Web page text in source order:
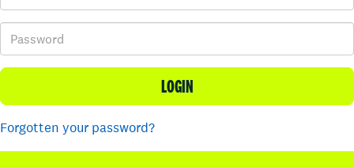
LOGIN
Forgotten your password?